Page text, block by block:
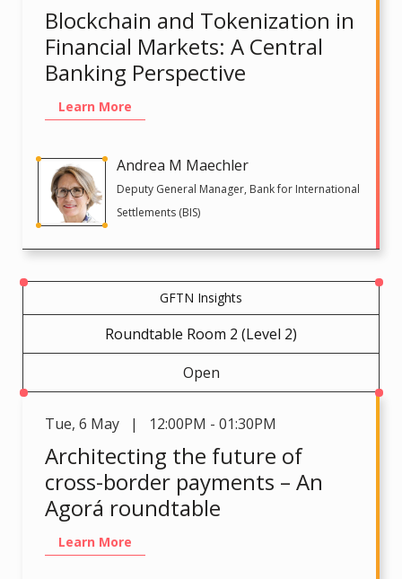
Blockchain and Tokenization in
Financial Markets: A Central
Banking Perspective
Learn More
Andrea M Maechler
Deputy General Manager, Bank for International
Settlements (BIS)
GFTN Insights
Roundtable Room 2 (Level 2)
Open
Tue, 6 May | 12:00PM - 01:30PM
Architecting the future of
cross-border payments – An
Agorá roundtable
Learn More